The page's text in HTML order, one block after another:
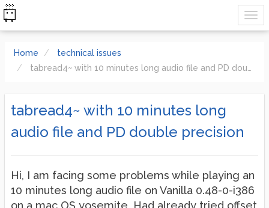
Home
technical issues
tabread4~ with 10 minutes long audio file and PD double precision
tabread4~ with 10 minutes long
audio file and PD double precision
Hi, I am facing some problems while playing an
10 minutes long audio file on Vanilla 0.48-0-i386
on a mac OS yosemite. Had already tried offset